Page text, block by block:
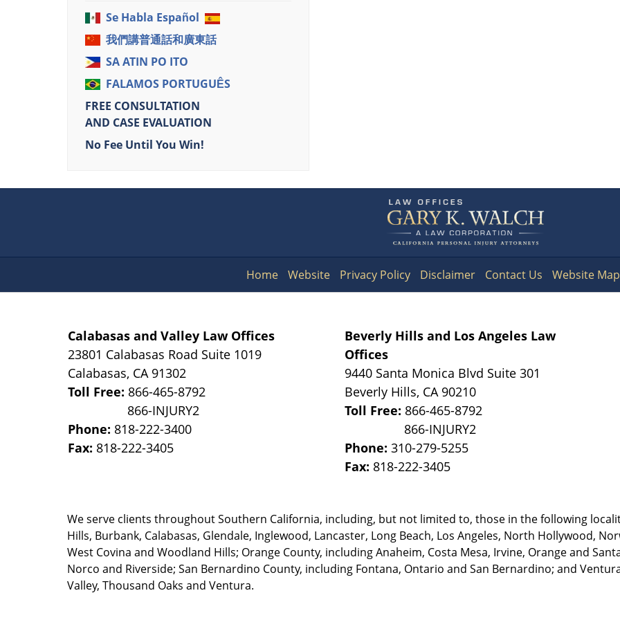
Se Habla Español
我們講普通話和廣東話
SA ATIN PO ITO
FALAMOS PORTUGUÊS
FREE CONSULTATION
AND CASE EVALUATION
No Fee Until You Win!
Information
Calabasas and Valley Law Offices
23801 Calabasas Road Suite 1019
Calabasas, CA 91302
Toll Free: 866-465-8792
Phone: 818-222-3400
Fax: 818-222-3405
Beverly Hills and Los Angeles Law
Offices
9440 Santa Monica Blvd Suite 301
Beverly Hills, CA 90210
Toll Free: 866-465-8792
Phone:310-279-5255
Fax: 818-222-3405
We serve clients throughout Southern California, including, but not limited to, those in the following
Hills, Burbank, Calabasas, Glendale, Inglewood, Lancaster, Long Beach, Los Angeles, North Hollywood,
West Covina and Woodland Hills; Orange County, including Anaheim, Costa Mesa, Irvine, Orange and
Norco and Riverside; San Bernardino County, including Fontana, Ontario and San Bernardino; and
Valley, Thousand Oaks and Ventura.
Home Website Privacy Policy Disclaimer Contact Us Website Map